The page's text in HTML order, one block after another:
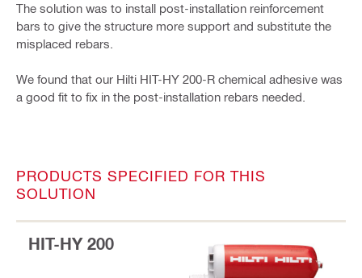
The solution was to install post-installation reinforcement
bars to give the structure more support and substitute the
misplaced rebars.
We found that our Hilti HIT-HY 200-R chemical adhesive was
a good fit to fix in the post-installation rebars needed.
PRODUCTS SPECIFIED FOR THIS
SOLUTION
HIT-HY 200